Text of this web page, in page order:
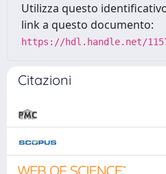
Utilizza questo
link a questo documento:
https://hdl.handle.net/
Citazioni